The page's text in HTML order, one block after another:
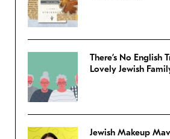
There’s No English
Lovely Jewish
Jewish Makeup